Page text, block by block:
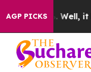
AGP PICKS
40%. Well, it Didn’t